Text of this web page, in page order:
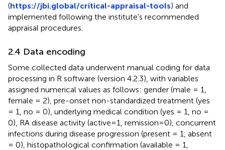
(https://jbi.global/critical-appraisal-tools) and
implemented following the institute’s recommended
appraisal procedures.
2.4 Data encoding
Some collected data underwent manual coding for data
processing in R software (version 4.2.3), with variables
assigned numerical values as follows: gender (male = 1,
female = 2), pre-onset non-standardized treatment (yes
= 1, no = 0), underlying medical condition (yes = 1, no =
0), RA disease activity (active=1, remission=0), concurrent
infections during disease progression (present = 1, absent
= 0), histopathological confirmation (available = 1,